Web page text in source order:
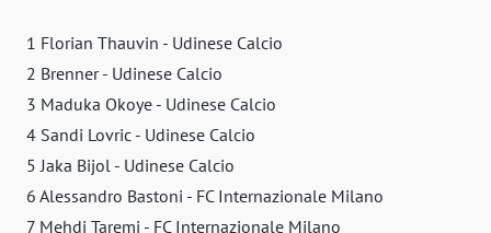
1 Florian Thauvin - Udinese Calcio
2 Brenner - Udinese Calcio
3 Maduka Okoye - Udinese Calcio
4 Sandi Lovric - Udinese Calcio
5 Jaka Bijol - Udinese Calcio
6 Alessandro Bastoni - FC Internazionale Milano
7 Mehdi Taremi - FC Internazionale Milano